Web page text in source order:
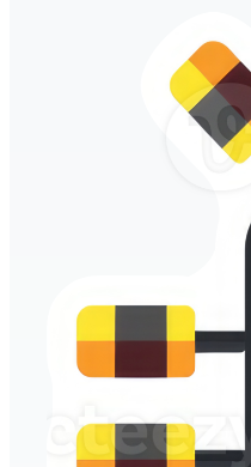
Editorial Images
Editorial Events